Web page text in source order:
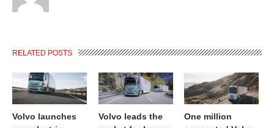
RELATED POSTS
Volvo launches
Volvo leads the
One million